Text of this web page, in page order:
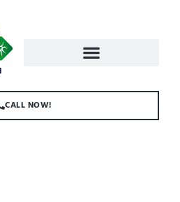
CALL NOW!